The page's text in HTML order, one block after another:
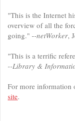
"This is the Internet
overview of all the
going." --netWorker,
"This is a terrific
--Library &
For more information
site.